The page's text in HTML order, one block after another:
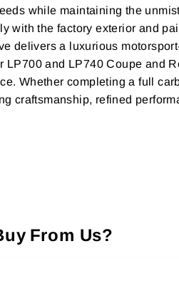
while maintaining the
with the factory exterior and
delivers a luxurious
LP700 and LP740 Coupe and
Whether completing a full
craftsmanship, refined
From Us?